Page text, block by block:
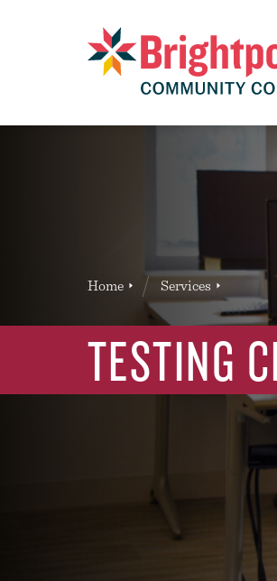
Brightpoint
You
here:
Home Services
News
TESTING